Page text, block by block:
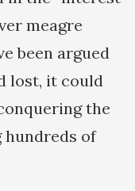
meagre
been argued
lost, it could
the
hundreds of